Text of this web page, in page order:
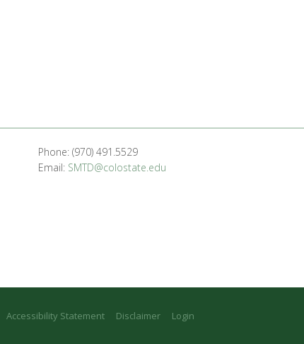
Phone: (970) 491.5529
Email: SMTD@colostate.edu
Accessibility Statement Disclaimer Login